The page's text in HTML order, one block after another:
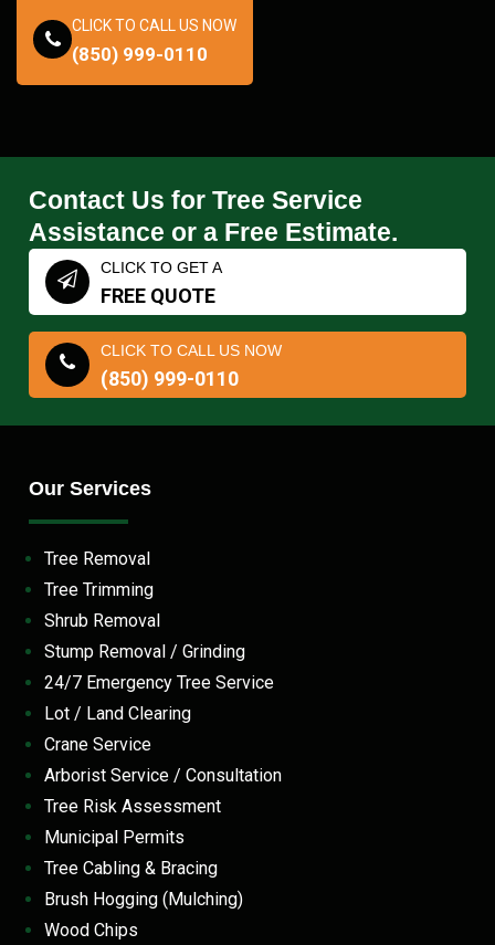
CLICK TO CALL US NOW
(850) 999-0110
Contact Us for Tree Service
Assistance or a Free Estimate.
CLICK TO GET A
FREE QUOTE
CLICK TO CALL US NOW
(850) 999-0110
Our Services
Tree Removal
Tree Trimming
Shrub Removal
Stump Removal / Grinding
24/7 Emergency Tree Service
Lot / Land Clearing
Crane Service
Arborist Service / Consultation
Tree Risk Assessment
Municipal Permits
Tree Cabling & Bracing
Brush Hogging (Mulching)
Wood Chips